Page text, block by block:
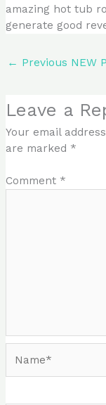
amazing hot tub
generate good
← Previous NEW
Leave a
Your email
are marked *
Comment *